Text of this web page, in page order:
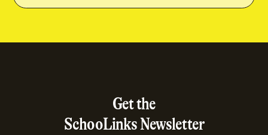
Get the
SchooLinks Newsletter